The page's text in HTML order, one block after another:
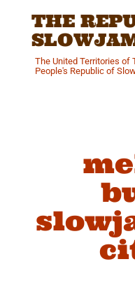
THE
The United Territories of
People's Republic of